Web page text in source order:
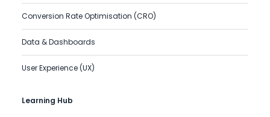
Conversion Rate Optimisation (CRO)
Data & Dashboards
User Experience (UX)
Learning Hub